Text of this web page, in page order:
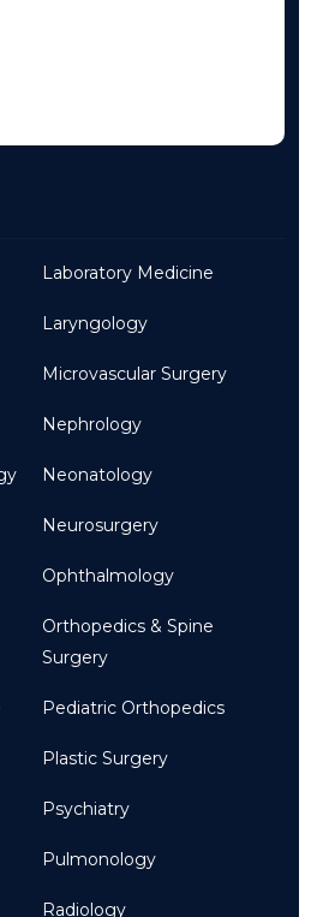
Laboratory Medicine
Laryngology
Microvascular Surgery
Nephrology
Neonatology
Neurosurgery
Ophthalmology
Orthopedics & Spine
Surgery
Pediatric Orthopedics
Plastic Surgery
Psychiatry
Pulmonology
Radiology